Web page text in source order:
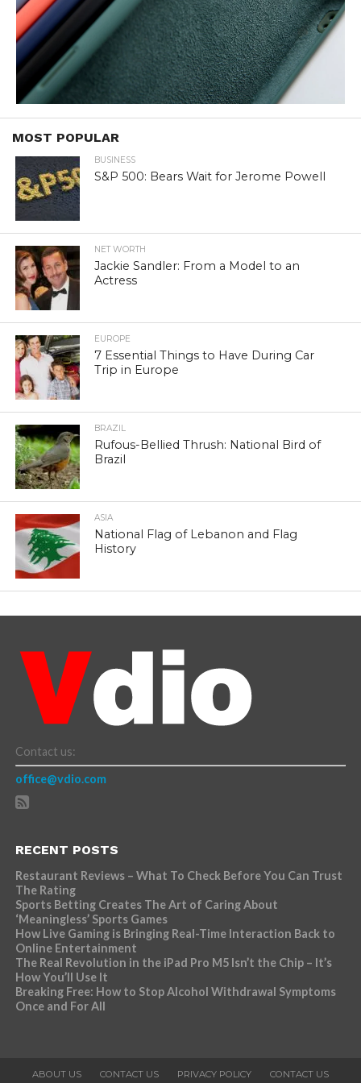
MOST POPULAR
BUSINESS
S&P 500: Bears Wait for Jerome Powell
NET WORTH
Jackie Sandler: From a Model to an
Actress
EUROPE
7 Essential Things to Have During Car
Trip in Europe
BRAZIL
Rufous-Bellied Thrush: National Bird of
Brazil
ASIA
National Flag of Lebanon and Flag
History
Contact us:
office@vdio.com
RECENT POSTS
Restaurant Reviews – What To Check Before You Can Trust
The Rating
Sports Betting Creates The Art of Caring About
‘Meaningless’ Sports Games
How Live Gaming is Bringing Real-Time Interaction Back to
Online Entertainment
The Real Revolution in the iPad Pro M5 Isn’t the Chip – It’s
How You’ll Use It
Breaking Free: How to Stop Alcohol Withdrawal Symptoms
Once and For All
ABOUT US CONTACT US PRIVACY POLICY CONTACT US